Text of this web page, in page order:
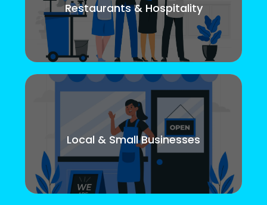
Restaurants & Hospitality
Local & Small Businesses